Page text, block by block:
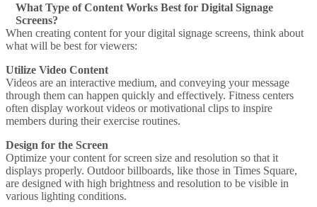
What Type of Content Works Best for Digital Signage
Screens?
When creating content for your digital signage screens, think about
what will be best for viewers:
Utilize Video Content
Videos are an interactive medium, and conveying your message
through them can happen quickly and effectively. Fitness centers
often display workout videos or motivational clips to inspire
members during their exercise routines.
Design for the Screen
Optimize your content for screen size and resolution so that it
displays properly. Outdoor billboards, like those in Times Square,
are designed with high brightness and resolution to be visible in
various lighting conditions.